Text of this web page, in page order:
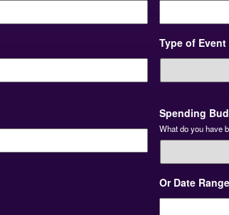
Type of Event
Spending
What do you have
Or Date